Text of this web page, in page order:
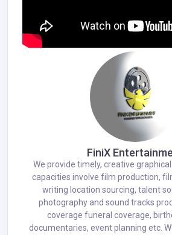
FiniX
We provide timely, creative
capacities involve film production,
writing location sourcing, talent
photography and sound tracks
coverage funeral coverage,
documentaries, event planning etc.